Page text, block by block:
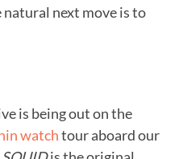
next move is to
is being out on the
watchtour aboard our